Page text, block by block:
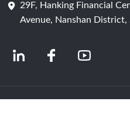
Battery Cell
29F, Hanking Financial
Avenue, Nanshan District,
© 2024 Chinese Lithium Ion Battery
Company | ACE Battery Powered by